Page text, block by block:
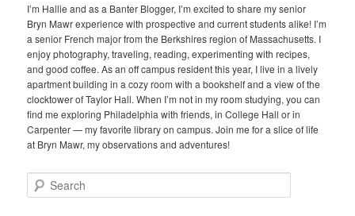
I’m Hallie and as a Banter Blogger, I’m excited to share my senior
Bryn Mawr experience with prospective and current students alike! I’m
a senior French major from the Berkshires region of Massachusetts. I
enjoy photography, traveling, reading, experimenting with recipes,
and good coffee. As an off campus resident this year, I live in a lively
apartment building in a cozy room with a bookshelf and a view of the
clocktower of Taylor Hall. When I’m not in my room studying, you can
find me exploring Philadelphia with friends, in College Hall or in
Carpenter — my favorite library on campus. Join me for a slice of life
at Bryn Mawr, my observations and adventures!
e